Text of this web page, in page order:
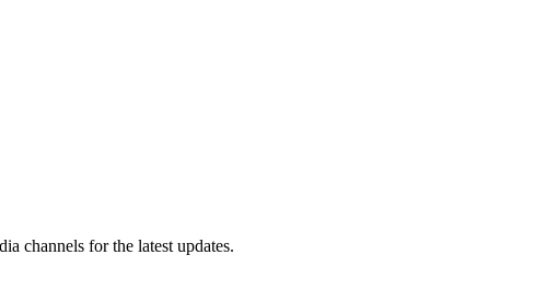
channels for the latest updates.